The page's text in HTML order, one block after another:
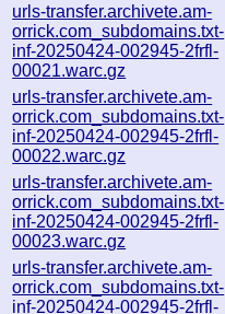
urls-transfer.archivete.am-
orrick.com_subdomains.txt-
inf-20250424-002945-2frfl-
00021.warc.gz
urls-transfer.archivete.am-
orrick.com_subdomains.txt-
inf-20250424-002945-2frfl-
00022.warc.gz
urls-transfer.archivete.am-
orrick.com_subdomains.txt-
inf-20250424-002945-2frfl-
00023.warc.gz
urls-transfer.archivete.am-
orrick.com_subdomains.txt-
inf-20250424-002945-2frfl-